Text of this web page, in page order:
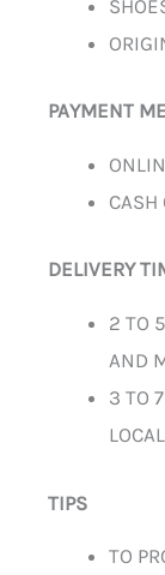
PAYMENT
CASH
DELIVERY
2 TO
AND
3 TO
TIPS
TO